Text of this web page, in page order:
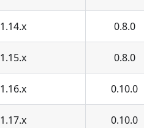
1.14.x 0.8.0
1.15.x 0.8.0
1.16.x 0.10.0
1.17.x 0.10.0